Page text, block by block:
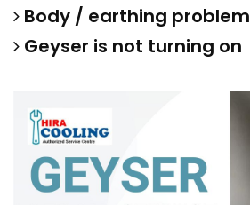
Body / earthing problem
Geyser is not turning on